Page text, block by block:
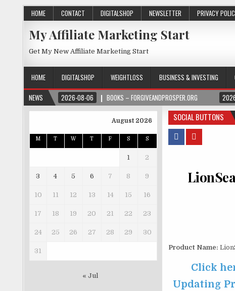
HOME CONTACT DIGITALSHOP NEWSLETTER PRIVACY
My Affiliate Marketing Start
Get My New Affiliate Marketing Start
HOME DIGITALSHOP WEIGHTLOSS BUSINESS & INVESTING
NEWS
2026-08-06 BOOKS – FORGIVEANDPROSPER.ORG
SOCIAL BUTTONS
Product Name:
Click
Updating
August 2026
M T W T F S S
1 2
3 4 5 6 7 8 9
10 11 12 13 14 15 16
17 18 19 20 21 22 23
24 25 26 27 28 29 30
31
« Jul